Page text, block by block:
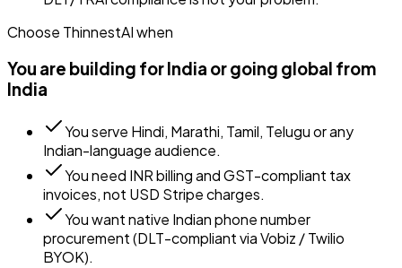
Choose ThinnestAI when
You are building for India or going global from
India
You serve Hindi, Marathi, Tamil, Telugu or any
Indian-language audience.
You need INR billing and GST-compliant tax
invoices, not USD Stripe charges.
You want native Indian phone number
procurement (DLT-compliant via Vobiz / Twilio
BYOK).